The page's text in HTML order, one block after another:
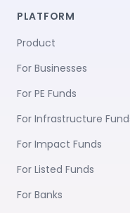
PLATFORM
Product
For Businesses
For PE Funds
For Infrastructure
For Impact Funds
For Listed Funds
For Banks